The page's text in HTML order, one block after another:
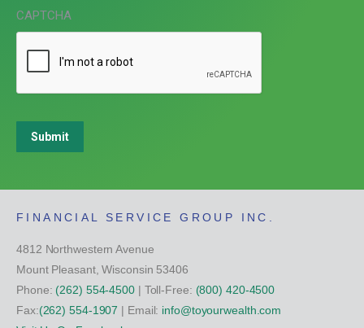
CAPTCHA
Submit
FINANCIAL SERVICE GROUP INC.
4812 Northwestern Avenue
Mount Pleasant, Wisconsin 53406
Phone: (262) 554-4500| Toll-Free: (800) 420-4500
Fax:(262) 554-1907 | Email: info@toyourwealth.com